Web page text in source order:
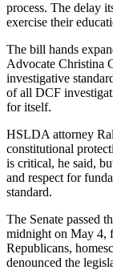
process. The delay
exercise their
The bill hands
Advocate Christina
investigative
of all DCF
for itself.
HSLDA attorney
constitutional
is critical, he said,
and respect for
standard.
The Senate passed
midnight on May 4,
Republicans,
denounced the